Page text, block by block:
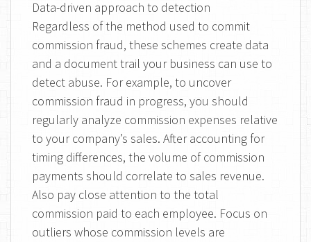
Data-driven approach to detection
Regardless of the method used to commit
commission fraud, these schemes create data
and a document trail your business can use to
detect abuse. For example, to uncover
commission fraud in progress, you should
regularly analyze commission expenses relative
to your company’s sales. After accounting for
timing differences, the volume of commission
payments should correlate to sales revenue.
Also pay close attention to the total
commission paid to each employee. Focus on
outliers whose commission levels are